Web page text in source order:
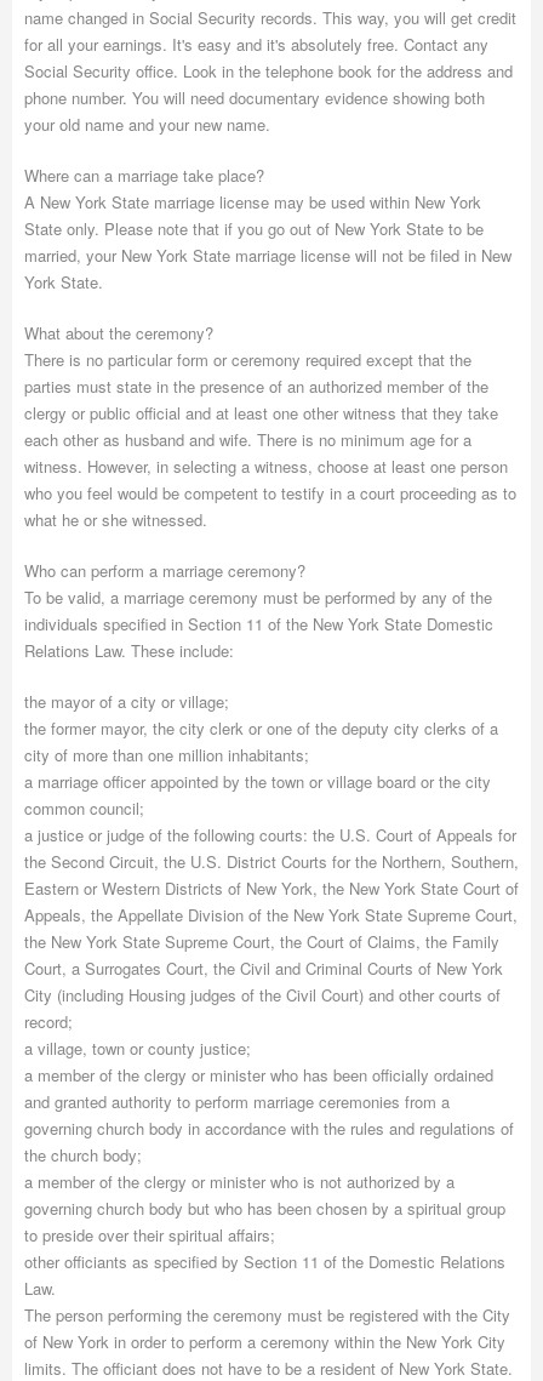
name changed in Social Security records. This way, you will get credit
for all your earnings. It's easy and it's absolutely free. Contact any
Social Security office. Look in the telephone book for the address and
phone number. You will need documentary evidence showing both
your old name and your new name.
Where can a marriage take place?
A New York State marriage license may be used within New York
State only. Please note that if you go out of New York State to be
married, your New York State marriage license will not be filed in New
York State.
What about the ceremony?
There is no particular form or ceremony required except that the
parties must state in the presence of an authorized member of the
clergy or public official and at least one other witness that they take
each other as husband and wife. There is no minimum age for a
witness. However, in selecting a witness, choose at least one person
who you feel would be competent to testify in a court proceeding as to
what he or she witnessed.
Who can perform a marriage ceremony?
To be valid, a marriage ceremony must be performed by any of the
individuals specified in Section 11 of the New York State Domestic
Relations Law. These include:
the mayor of a city or village;
the former mayor, the city clerk or one of the deputy city clerks of a
city of more than one million inhabitants;
a marriage officer appointed by the town or village board or the city
common council;
a justice or judge of the following courts: the U.S. Court of Appeals for
the Second Circuit, the U.S. District Courts for the Northern, Southern,
Eastern or Western Districts of New York, the New York State Court of
Appeals, the Appellate Division of the New York State Supreme Court,
the New York State Supreme Court, the Court of Claims, the Family
Court, a Surrogates Court, the Civil and Criminal Courts of New York
City (including Housing judges of the Civil Court) and other courts of
record;
a village, town or county justice;
a member of the clergy or minister who has been officially ordained
and granted authority to perform marriage ceremonies from a
governing church body in accordance with the rules and regulations of
the church body;
a member of the clergy or minister who is not authorized by a
governing church body but who has been chosen by a spiritual group
to preside over their spiritual affairs;
other officiants as specified by Section 11 of the Domestic Relations
Law.
The person performing the ceremony must be registered with the City
of New York in order to perform a ceremony within the New York City
limits. The officiant does not have to be a resident of New York State.